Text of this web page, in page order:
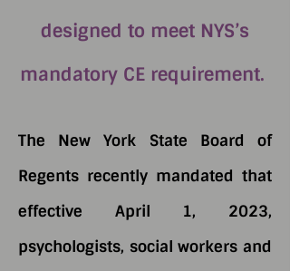
designed to meet NYS’s
mandatory CE requirement.
The New York State Board of
Regents recently mandated that
effective April 1, 2023,
psychologists, social workers and